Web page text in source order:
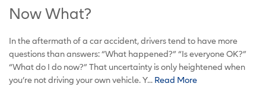
Now What?
In the aftermath of a car accident, drivers tend to have more
questions than answers: “What happened?” “Is everyone OK?”
“What do I do now?” That uncertainty is only heightened when
you’re not driving your own vehicle. Y... Read More